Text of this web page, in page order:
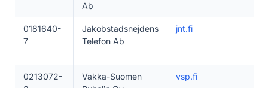
Ab
0181640-
7
Jakobstadsnejdens
Telefon Ab
jnt.fi
0213072-
Vakka-Suomen
vsp.fi